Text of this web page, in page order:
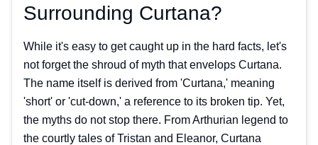
Surrounding Curtana?
While it's easy to get caught up in the hard facts, let's
not forget the shroud of myth that envelops Curtana.
The name itself is derived from 'Curtana,' meaning
'short' or 'cut-down,' a reference to its broken tip. Yet,
the myths do not stop there. From Arthurian legend to
the courtly tales of Tristan and Eleanor, Curtana